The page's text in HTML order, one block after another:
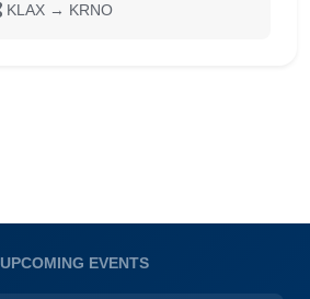
KLAX → KRNO
UPCOMING EVENTS